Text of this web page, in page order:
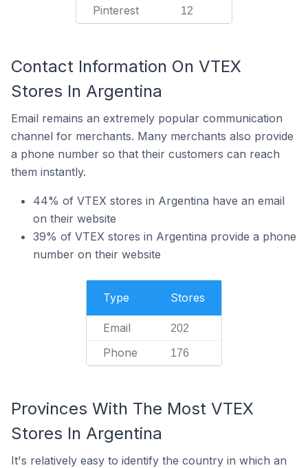
Pinterest 12
Contact Information On VTEX
Stores In Argentina
Email remains an extremely popular communication
channel for merchants. Many merchants also provide
a phone number so that their customers can reach
them instantly.
44% of VTEX stores in Argentina have an email
on their website
39% of VTEX stores in Argentina provide a phone
number on their website
Type Stores
Email 202
Phone 176
Provinces With The Most VTEX
Stores In Argentina
It's relatively easy to identify the country in which an